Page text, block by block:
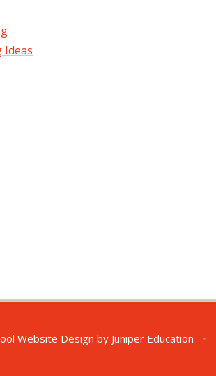
Ideas
Website Design by Juniper Education •